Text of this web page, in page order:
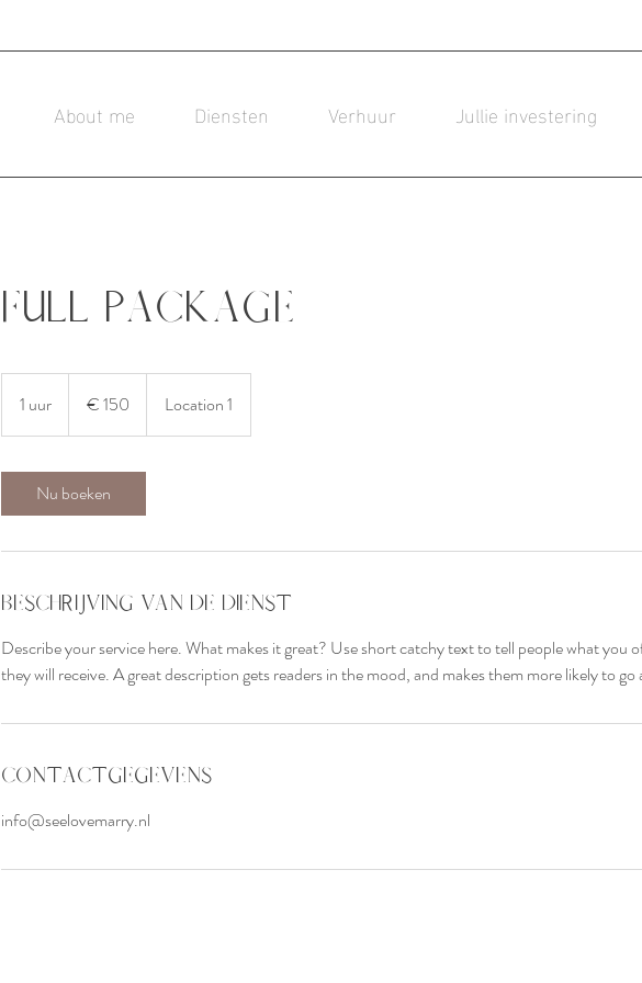
About me Diensten Verhuur Jullie investering
Full Package
1 uur
u
€ 150 Location 1
Nu boeken
Beschrijving van de dienst
Describe your service here. What makes it great? Use short catchy text to tell people what you
they will receive. A great description gets readers in the mood, and makes them more likely to go
Contactgegevens
info@seelovemarry.nl